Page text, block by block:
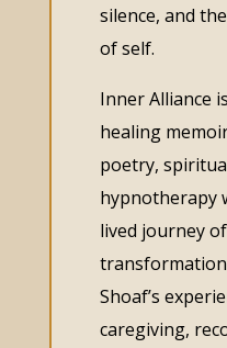
silence, and
of self.
Inner Alliance
healing
poetry,
hypnotherapy
lived journey
Shoaf’s
caregiving,